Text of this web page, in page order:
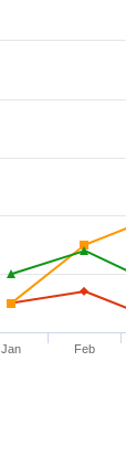
Jan Feb